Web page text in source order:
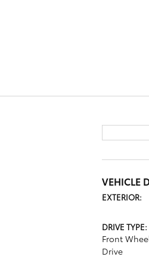
VEHICLE
EXTERIOR:
DRIVE TYPE:
Front
Drive